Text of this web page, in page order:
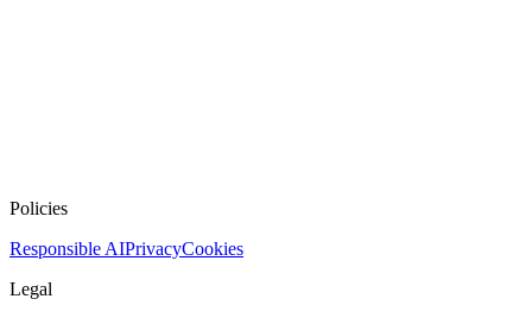
Policies
Responsible AIPrivacyCookies
Legal